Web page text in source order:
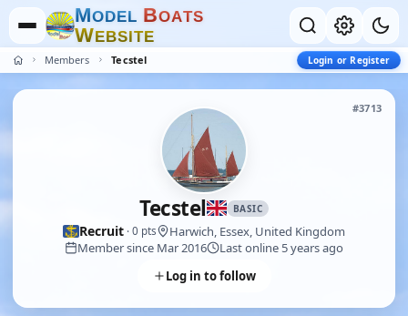
MODEL BOATS
WEBSITE
Members Tecstel Login or Register
#3713
Tecstel BASIC
Recruit · 0 pts
Harwich, Essex, United Kingdom
Member since Mar 2016
Last online 5 years ago
Log in to follow